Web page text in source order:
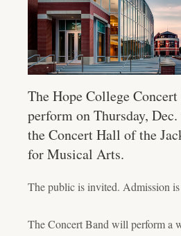
The Hope College
perform on Thursday,
the Concert Hall of the
for Musical Arts.
The public is invited. Admission is
The Concert Band will perform a